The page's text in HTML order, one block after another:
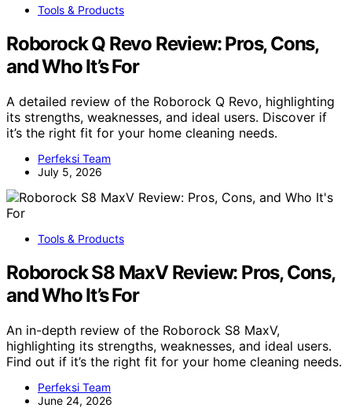
Tools & Products
Roborock Q Revo Review: Pros, Cons,
and Who It’s For
A detailed review of the Roborock Q Revo, highlighting
its strengths, weaknesses, and ideal users. Discover if
it’s the right fit for your home cleaning needs.
Perfeksi Team
July 5, 2026
Tools & Products
Roborock S8 MaxV Review: Pros, Cons,
and Who It’s For
An in-depth review of the Roborock S8 MaxV,
highlighting its strengths, weaknesses, and ideal users.
Find out if it’s the right fit for your home cleaning needs.
Perfeksi Team
June 24, 2026